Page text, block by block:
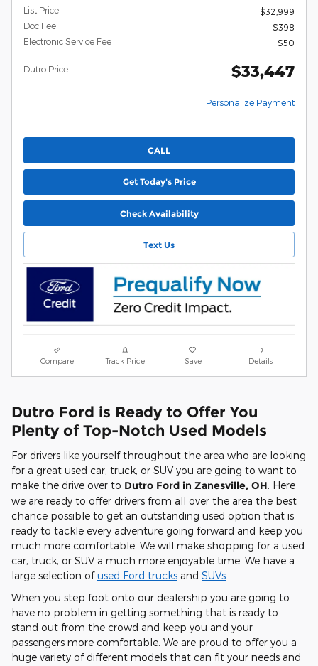
List Price
$32,999
Doc Fee
$398
Electronic Service Fee
$50
Dutro Price $33,447
Personalize Payment
CALL
Get Today's Price
Check Availability
Text Us
Compare Track Price Save Details
Dutro Ford is Ready to Offer You
Plenty of Top-Notch Used Models
For drivers like yourself throughout the area who are looking
for a great used car, truck, or SUV you are going to want to
make the drive over to Dutro Ford in Zanesville, OH . Here
we are ready to offer drivers from all over the area the best
chance possible to get an outstanding used option that is
ready to tackle every adventure going forward and keep you
much more comfortable. We will make shopping for a used
car, truck, or SUV a much more enjoyable time. We have a
large selection ofused Ford trucks and SUVs
When you step foot onto our dealership you are going to
have no problem in getting something that is ready to
stand out from the crowd and keep you and your
passengers more comfortable. We are proud to offer you a
huge variety of different models that can fit your needs and